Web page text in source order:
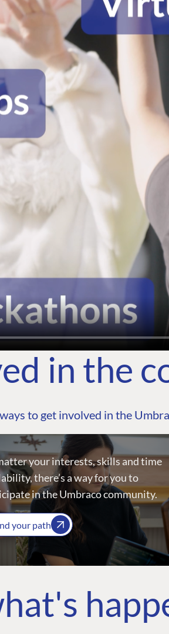
in the
to get involved in the
your interests, skills and time
there’s a way for you to
in the Umbraco community.
your path